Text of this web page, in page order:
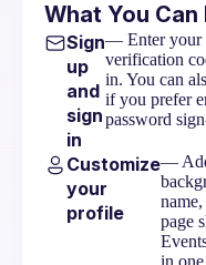
What You Can
Sign
up
and
sign
in
— Enter your
verification
in. You can
if you prefer
password
Customize
your
profile
—
page